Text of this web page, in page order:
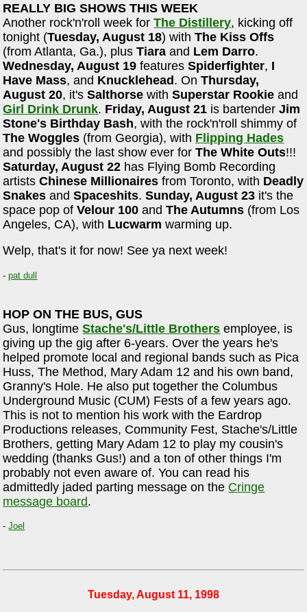
REALLY BIG SHOWS THIS WEEK
Another rock'n'roll week forThe Distillery, kicking off
tonight (Tuesday, August 18) withThe Kiss Offs
(from Atlanta, Ga.), plusTiara and Lem Darro.
Wednesday, August 19 featuresSpiderfighter, I
Have Mass, and Knucklehead. OnThursday,
August 20, it'sSalthorse withSuperstar Rookie and
Girl Drink Drunk. Friday, August 21 is bartenderJim
Stone's Birthday Bash, with the rock'n'roll shimmy of
The Woggles (from Georgia), with Flipping Hades
and possibly the last show ever forThe White Outs!!!
Saturday, August 22 has Flying Bomb Recording
artistsChinese Millionaires from Toronto, with Deadly
Snakes andSpaceshits.Sunday, August 23 it's the
space pop ofVelour 100 andThe Autumns (from Los
Angeles, CA), with Lucwarm warming up.
Welp, that's it for now! See ya next week!
-pat dull
HOP ON THE BUS, GUS
Gus, longtimeStache's/Little Brothers employee, is
giving up the gig after 6-years. Over the years he's
helped promote local and regional bands such as Pica
Huss, The Method, Mary Adam 12 and his own band,
Granny's Hole. He also put together the Columbus
Underground Music (CUM) Fests of a few years ago.
This is not to mention his work with the Eardrop
Productions releases, Community Fest, Stache's/Little
Brothers, getting Mary Adam 12 to play my cousin's
wedding (thanks Gus!) and a ton of other things I'm
probably not even aware of. You can read his
admittedly jaded parting message on the Cringe
message board.
-Joel
Tuesday, August 11, 1998